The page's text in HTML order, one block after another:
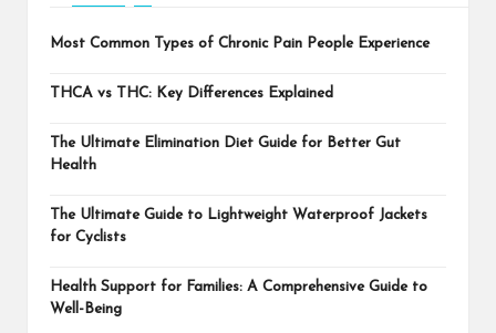
Most Common Types of Chronic Pain People Experience
THCA vs THC: Key Differences Explained
The Ultimate Elimination Diet Guide for Better Gut
Health
The Ultimate Guide to Lightweight Waterproof Jackets
for Cyclists
Health Support for Families: A Comprehensive Guide to
Well-Being